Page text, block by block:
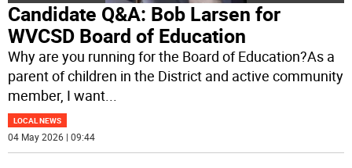
Candidate Q&A: Bob Larsen for
WVCSD Board of Education
Why are you running for the Board of Education?As a
parent of children in the District and active community
member, I want...
LOCAL NEWS
04 May 2026 | 09:44